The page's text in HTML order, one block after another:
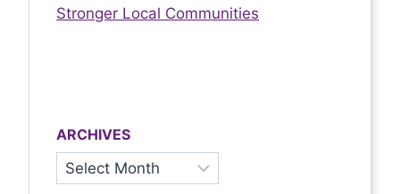
Stronger Local Communities
ARCHIVES